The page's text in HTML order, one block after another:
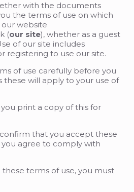
with the documents
the terms of use on which
website
(our site), whether as a guest
of our site includes
registering to use our site.
of use carefully before you
these will apply to your use of
print a copy of this for
that you accept these
agree to comply with
terms of use, you must